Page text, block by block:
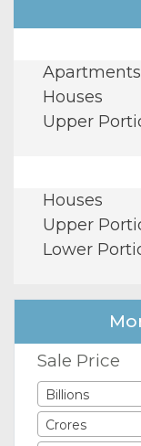
Apartments
Houses
Upper
Houses
Upper
Lower
Sale Price
Billions
Crores